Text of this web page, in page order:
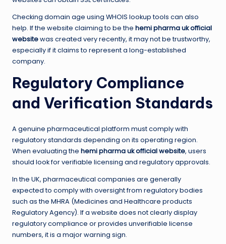
Checking domain age using WHOIS lookup tools can also
help. If the website claiming to be the hemi pharma uk official
websitewas created very recently, it may not be trustworthy,
especially if it claims to represent a long-established
company.
Regulatory Compliance
and Verification Standards
A genuine pharmaceutical platform must comply with
regulatory standards depending on its operating region.
When evaluating the hemi pharma uk official website, users
should look for verifiable licensing and regulatory approvals.
In the UK, pharmaceutical companies are generally
expected to comply with oversight from regulatory bodies
such as the MHRA (Medicines and Healthcare products
Regulatory Agency). If a website does not clearly display
regulatory compliance or provides unverifiable license
numbers, it is a major warning sign.